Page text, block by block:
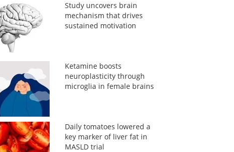
Study uncovers brain
mechanism that drives
sustained motivation
Ketamine boosts
neuroplasticity through
microglia in female brains
Daily tomatoes lowered a
key marker of liver fat in
MASLD trial